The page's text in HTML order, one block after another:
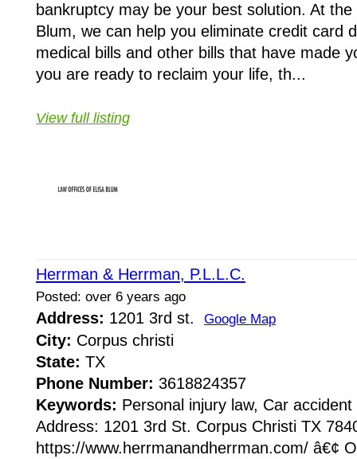
bankruptcy may be your best solution. At
Blum, we can help you eliminate credit card
medical bills and other bills that have made
you are ready to reclaim your life, th...
View full listing
Herrman & Herrman, P.L.L.C.
Posted: over 6 years ago
Address: 1201 3rd st. Google Map
City: Corpus christi
State: TX
Phone Number: 3618824357
Keywords: Personal injury law, Car accident
Address: 1201 3rd St. Corpus Christi TX
https://www.herrmanandherrman.com/ â€¢